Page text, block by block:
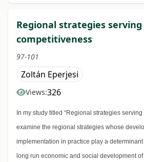
Regional strategies serving
competitiveness
97-101
Zoltán Eperjesi
Views:326
In my study titled “Regional strategies serving
examine the regional strategies whose
implementation in practice play a
long run economic and social development